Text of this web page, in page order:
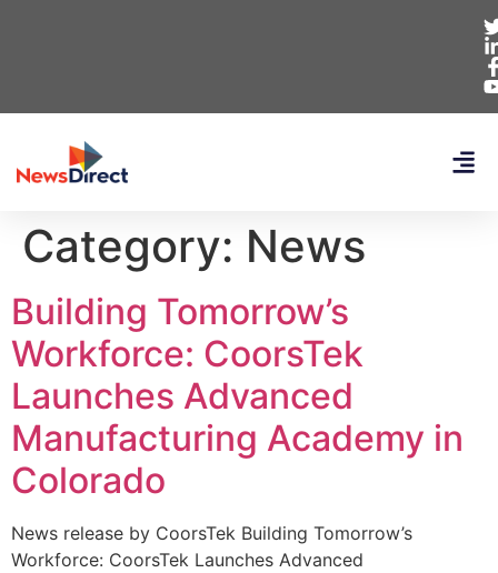
Category: News
Building Tomorrow’s
Workforce: CoorsTek
Launches Advanced
Manufacturing Academy in
Colorado
News release by CoorsTek Building Tomorrow’s
Workforce: CoorsTek Launches Advanced